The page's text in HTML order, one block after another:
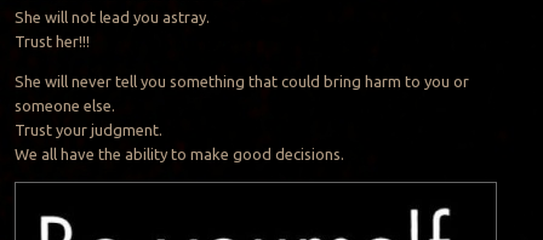
She will not lead you astray.
Trust her!!!
She will never tell you something that could bring harm to you or
someone else.
Trust your judgment.
We all have the ability to make good decisions.